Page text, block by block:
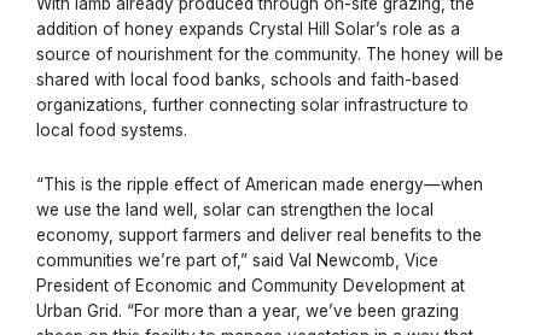
addition of honey expands Crystal Hill Solar’s role as a
source of nourishment for the community. The honey will be
shared with local food banks, schools and faith-based
organizations, further connecting solar infrastructure to
local food systems.
“This is the ripple effect of American made energy—when
we use the land well, solar can strengthen the local
economy, support farmers and deliver real benefits to the
communities we’re part of,” said Val Newcomb, Vice
President of Economic and Community Development at
Urban Grid. “For more than a year, we’ve been grazing